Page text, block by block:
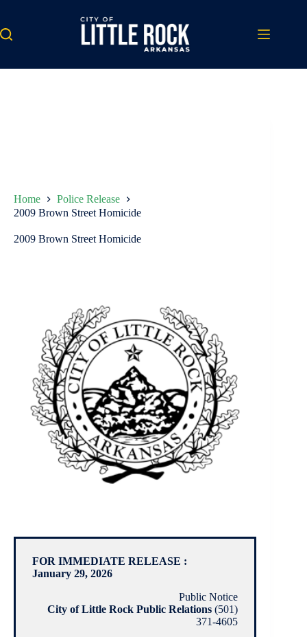
content
Home
Police Release
2009 Brown Street Homicide
2009 Brown Street Homicide
FOR IMMEDIATE RELEASE :
January 29, 2026
Public Notice
City of Little Rock Public Relations (501)
371-4605